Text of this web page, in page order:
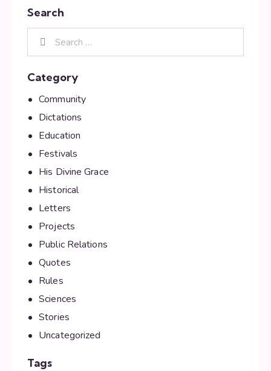
Search
Category
Community
Dictations
Education
Festivals
His Divine Grace
Historical
Letters
Projects
Public Relations
Quotes
Rules
Sciences
Stories
Uncategorized
Tags